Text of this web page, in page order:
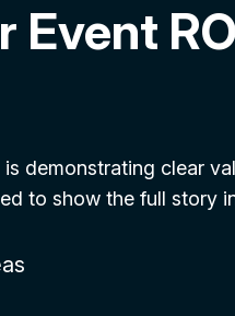
Event
demonstrating clear
to show the full story